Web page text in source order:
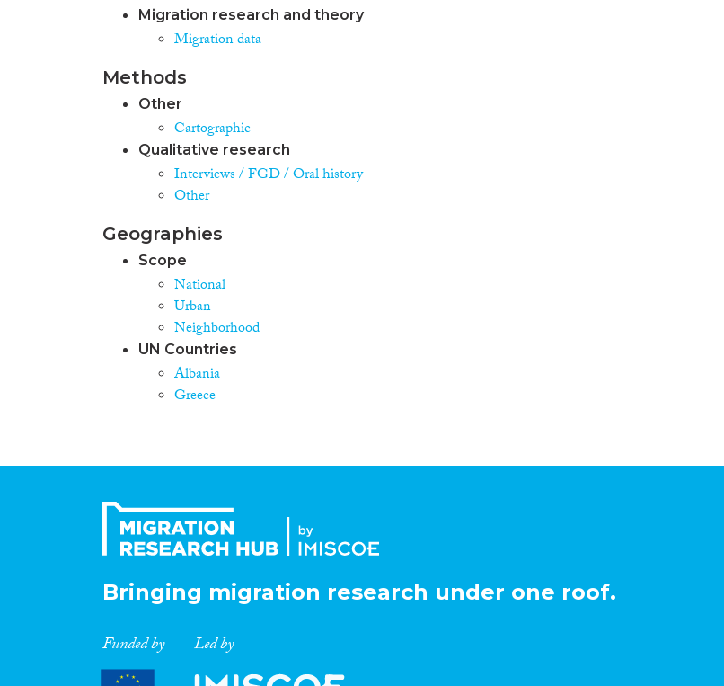
Migration research and theory
Migration data
Methods
Other
Cartographic
Qualitative research
Interviews / FGD / Oral history
Other
Geographies
Scope
National
Urban
Neighborhood
UN Countries
Albania
Greece
Bringing migration research under one roof.
Funded by Led by